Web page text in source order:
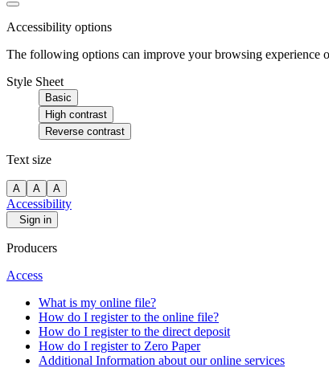
Accessibility options
The following options can improve your browsing experience
Style Sheet
Basic
High contrast
Reverse contrast
Text size
A A A
Accessibility
Sign in
Producers
Access
What is my online file?
How do I register to the online file?
How do I register to the direct deposit
How do I register to Zero Paper
Additional Information about our online services